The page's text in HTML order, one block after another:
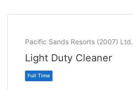
Pacific Sands Resorts (2007) Ltd.
Light Duty Cleaner